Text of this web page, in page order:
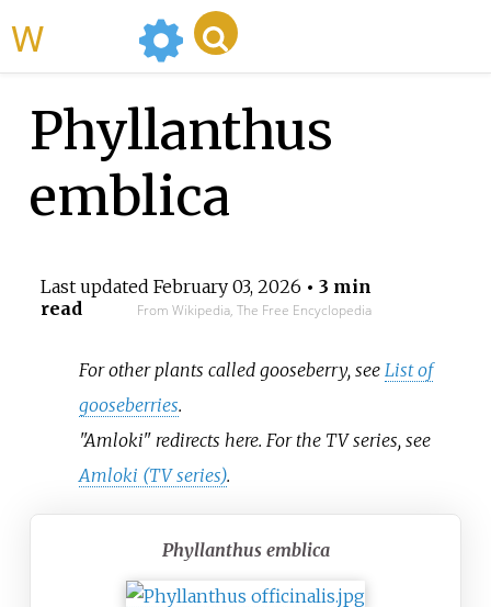
Phyllanthus
emblica
Last updated February 03, 2026 • 3 min
read
From Wikipedia, The Free Encyclopedia
For other plants called gooseberry, see List of
gooseberries.
"Amloki" redirects here. For the TV series, see
Amloki (TV series).
Phyllanthus emblica